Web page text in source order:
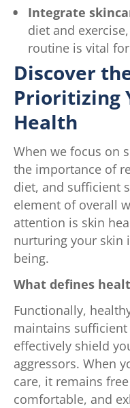
Integrate
diet and
routine is vital
Discover
Prioritizing
Health
When we focus on
the importance of
diet, and sufficient
element of overall
attention is skin
nurturing your skin
being.
What defines
Functionally,
maintains
effectively shield
aggressors. When
care, it remains
comfortable, and